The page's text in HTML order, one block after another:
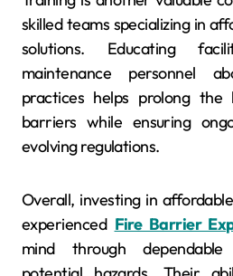
skilled teams specializing in
solutions. Educating
maintenance personnel
practices helps prolong
barriers while ensuring
evolving regulations.
Overall, investing in
experienced Fire Barrier
mind through